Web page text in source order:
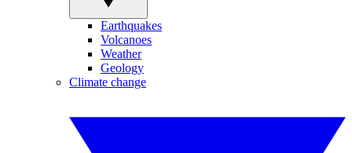
Earthquakes
Volcanoes
Weather
Geology
Climate change